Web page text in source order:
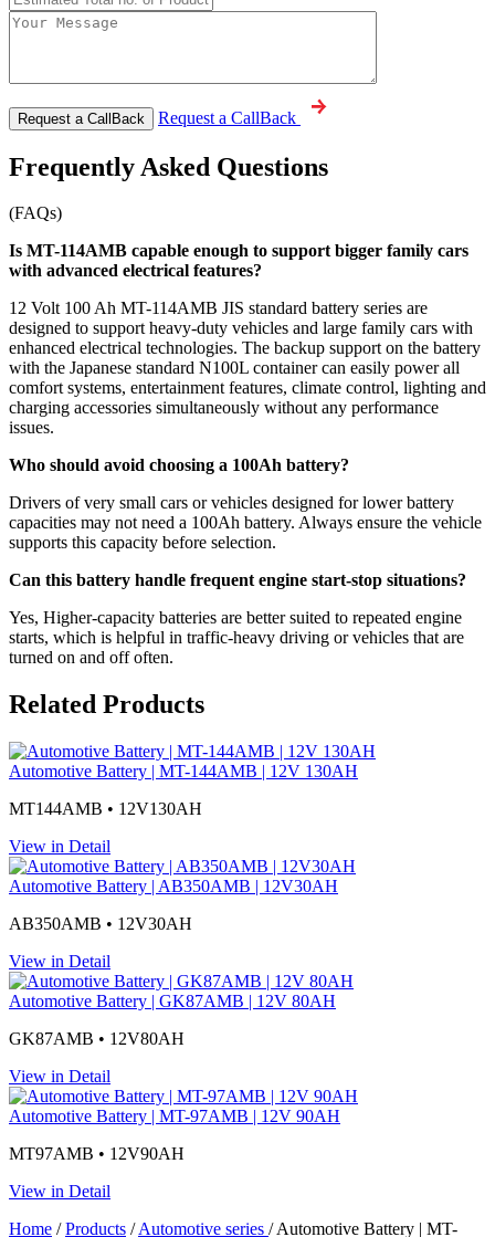
Request a CallBack
Frequently Asked Questions
(FAQs)
Is MT-114AMB capable enough to support bigger family cars
with advanced electrical features?
12 Volt 100 Ah MT-114AMB JIS standard battery series are
designed to support heavy-duty vehicles and large family cars with
enhanced electrical technologies. The backup support on the battery
with the Japanese standard N100L container can easily power all
comfort systems, entertainment features, climate control, lighting and
charging accessories simultaneously without any performance
issues.
Who should avoid choosing a 100Ah battery?
Drivers of very small cars or vehicles designed for lower battery
capacities may not need a 100Ah battery. Always ensure the vehicle
supports this capacity before selection.
Can this battery handle frequent engine start-stop situations?
Yes, Higher-capacity batteries are better suited to repeated engine
starts, which is helpful in traffic-heavy driving or vehicles that are
turned on and off often.
Related Products
Automotive Battery | MT-144AMB | 12V 130AH
MT144AMB • 12V130AH
View in Detail
Automotive Battery | AB350AMB | 12V30AH
AB350AMB • 12V30AH
View in Detail
Automotive Battery | GK87AMB | 12V 80AH
GK87AMB • 12V80AH
View in Detail
Automotive Battery | MT-97AMB | 12V 90AH
MT97AMB • 12V90AH
View in Detail
Home / Products / Automotive series / Automotive Battery | MT-